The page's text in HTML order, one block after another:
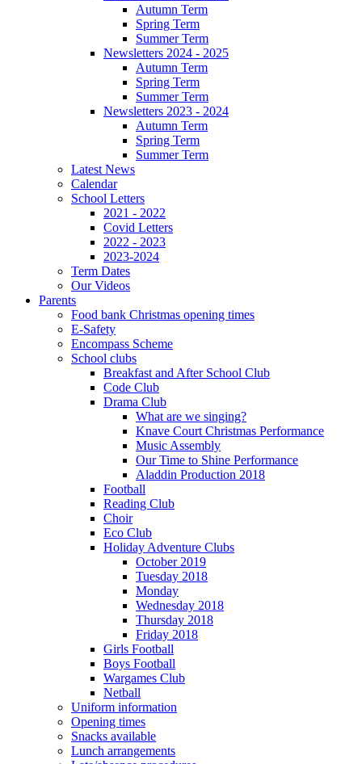
Autumn Term
Spring Term
Summer Term
Newsletters 2024 - 2025
Autumn Term
Spring Term
Summer Term
Newsletters 2023 - 2024
Autumn Term
Spring Term
Summer Term
Latest News
Calendar
School Letters
2021 - 2022
Covid Letters
2022 - 2023
2023-2024
Term Dates
Our Videos
Parents
Food bank Christmas opening times
E-Safety
Encompass Scheme
School clubs
Breakfast and After School Club
Code Club
Drama Club
What are we singing?
Knave Court Christmas Performance
Music Assembly
Our Time to Shine Performance
Aladdin Production 2018
Football
Reading Club
Choir
Eco Club
Holiday Adventure Clubs
October 2019
Tuesday 2018
Monday
Wednesday 2018
Thursday 2018
Friday 2018
Girls Football
Boys Football
Wargames Club
Netball
Uniform information
Opening times
Snacks available
Lunch arrangements